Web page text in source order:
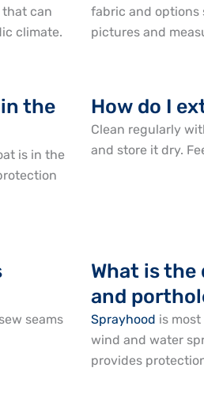
can
climate.
fabric and options
pictures and
the
is in the
How do I
Clean regularly
and store it dry.
seams
What is
and
Sprayhood is
wind and water
provides